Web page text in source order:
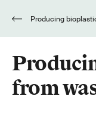
Producing
from